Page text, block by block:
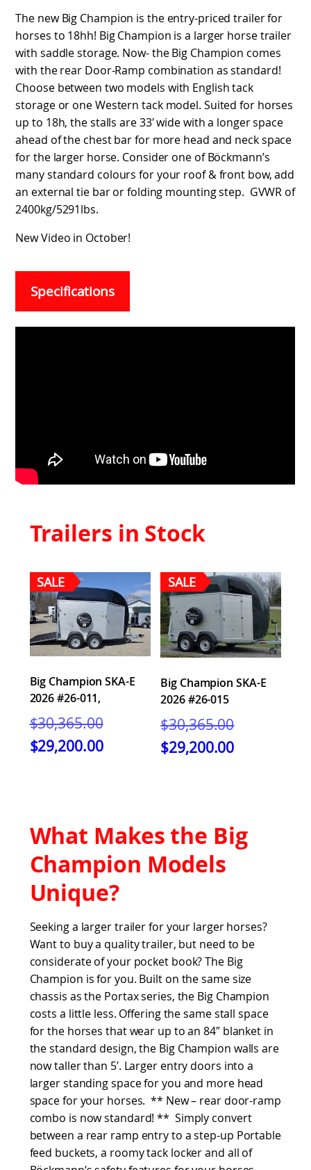
The new Big Champion is the entry-priced trailer for
horses to 18hh! Big Champion is a larger horse trailer
with saddle storage. Now- the Big Champion comes
with the rear Door-Ramp combination as standard!
Choose between two models with English tack
storage or one Western tack model. Suited for horses
up to 18h, the stalls are 33′ wide with a longer space
ahead of the chest bar for more head and neck space
for the larger horse. Consider one of Böckmann’s
many standard colours for your roof & front bow, add
an external tie bar or folding mounting step. GVWR of
2400kg/5291lbs.
New Video in October!
Specifications
Trailers in Stock
SALE
Big Champion SKA-E
2026 #26-011,
$30,365.00Original
was:
$29,200.00Current
SALE
Big Champion SKA-E
2026 #26-015
$30,365.00
was:
$29,200.00Current
What Makes the Big
Champion Models
Unique?
Seeking a larger trailer for your larger horses?
Want to buy a quality trailer, but need to be
considerate of your pocket book? The Big
Champion is for you. Built on the same size
chassis as the Portax series, the Big Champion
costs a little less. Offering the same stall space
for the horses that wear up to an 84″ blanket in
the standard design, the Big Champion walls are
now taller than 5′. Larger entry doors into a
larger standing space for you and more head
space for your horses. ** New – rear door-ramp
combo is now standard! ** Simply convert
between a rear ramp entry to a step-up Portable
feed buckets, a roomy tack locker and all of